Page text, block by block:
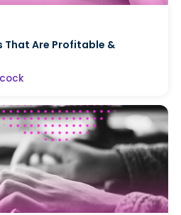
That Are Profitable &